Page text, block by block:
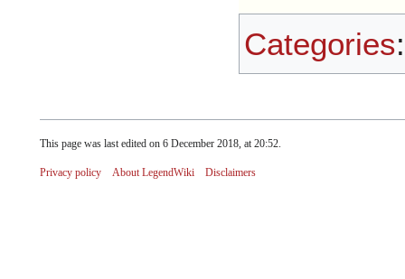
Categories
This page was last edited on 6 December 2018, at 20:52.
Privacy policy About LegendWiki Disclaimers